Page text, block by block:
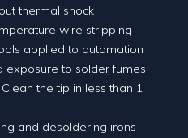
thermal shock
wire stripping
applied to automation
exposure to solder fumes
Clean the tip in less than 1
and desoldering irons